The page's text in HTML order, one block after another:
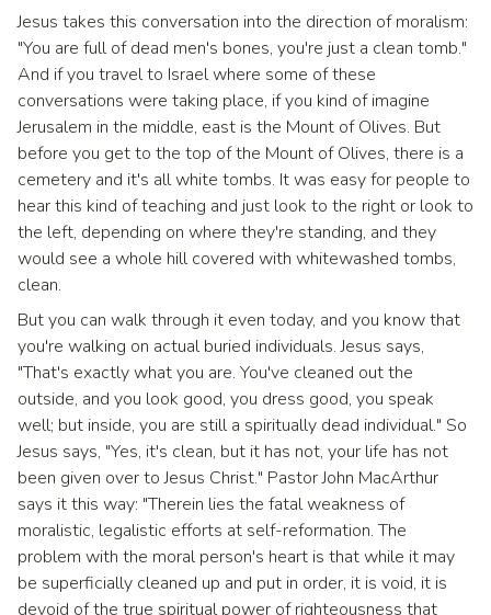
Jesus takes this conversation into the direction of moralism:
"You are full of dead men's bones, you're just a clean tomb."
And if you travel to Israel where some of these
conversations were taking place, if you kind of imagine
Jerusalem in the middle, east is the Mount of Olives. But
before you get to the top of the Mount of Olives, there is a
cemetery and it's all white tombs. It was easy for people to
hear this kind of teaching and just look to the right or look to
the left, depending on where they're standing, and they
would see a whole hill covered with whitewashed tombs,
clean.
But you can walk through it even today, and you know that
you're walking on actual buried individuals. Jesus says,
"That's exactly what you are. You've cleaned out the
outside, and you look good, you dress good, you speak
well; but inside, you are still a spiritually dead individual." So
Jesus says, "Yes, it's clean, but it has not, your life has not
been given over to Jesus Christ." Pastor John MacArthur
says it this way: "Therein lies the fatal weakness of
moralistic, legalistic efforts at self-reformation. The
problem with the moral person's heart is that while it may
be superficially cleaned up and put in order, it is void, it is
devoid of the true spiritual power of righteousness that